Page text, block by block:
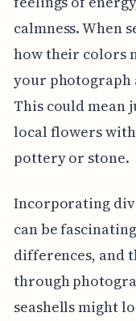
calmness. When
how their colors
your photograph
This could mean
local flowers
pottery or stone.
Incorporating
can be
differences, and
through
seashells might